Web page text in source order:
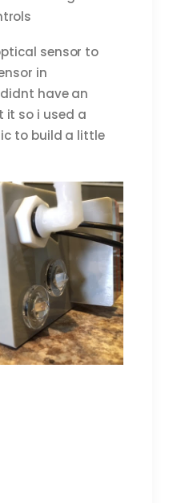
sensor to
in
didnt have an
it so i used a
to build a little